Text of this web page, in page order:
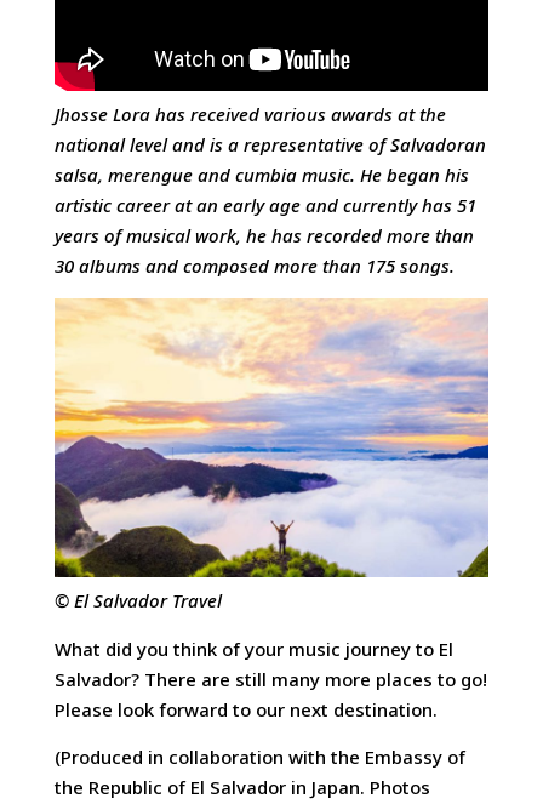
Jhosse Lora has received various awards at the
national level and is a representative of Salvadoran
salsa, merengue and cumbia music. He began his
artistic career at an early age and currently has 51
years of musical work, he has recorded more than
30 albums and composed more than 175 songs.
© El Salvador Travel
What did you think of your music journey to El
Salvador? There are still many more places to go!
Please look forward to our next destination.
(Produced in collaboration with the Embassy of
the Republic of El Salvador in Japan. Photos